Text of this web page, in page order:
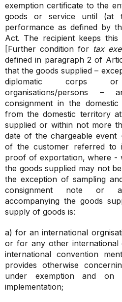
exemption certificate to the
goods or service until (at
performance as defined by
Act. The recipient keeps this
[Further condition for tax
defined in paragraph 2 of
that the goods supplied –
diplomatic corps
organisations/persons
consignment in the
from the domestic territory
supplied or within not more
date of the chargeable event
of the customer referred to
proof of exportation, where -
the goods supplied may not
the exception of sampling
consignment note or
accompanying the goods
supply of goods is:
a) for an international
or for any other international
international convention
provides otherwise
under exemption and
implementation;